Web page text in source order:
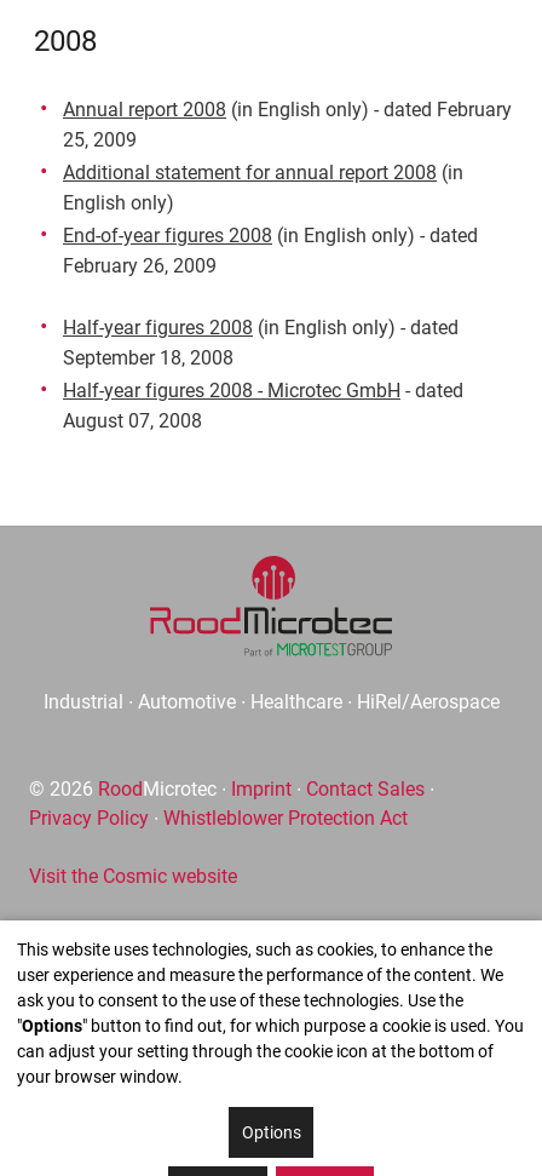
2008
Annual report 2008 (in English only) - dated February
25, 2009
Additional statement for annual report 2008 (in
English only)
End-of-year figures 2008 (in English only) - dated
February 26, 2009
Half-year figures 2008 (in English only) - dated
September 18, 2008
Half-year figures 2008 - Microtec GmbH - dated
August 07, 2008
Industrial ∙ Automotive ∙ Healthcare ∙ HiRel/Aerospace
© 2026 RoodMicrotec ∙ Imprint ∙ Contact Sales ∙
Privacy Policy ∙ Whistleblower Protection Act
Visit the Cosmic website
This website uses technologies, such as cookies, to enhance the
user experience and measure the performance of the content. We
ask you to consent to the use of these technologies. Use the
"Options" button to find out, for which purpose a cookie is used. You
can adjust your setting through the cookie icon at the bottom of
your browser window.
Options